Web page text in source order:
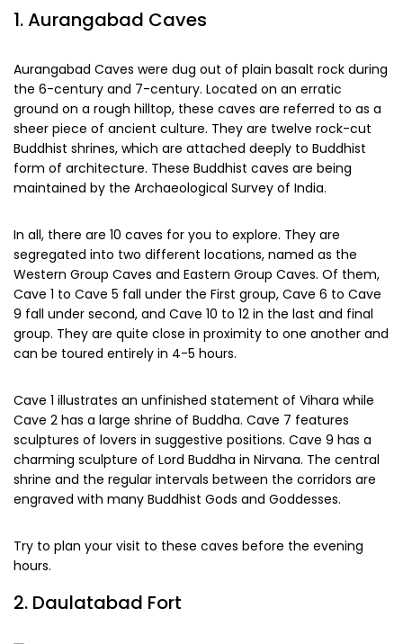
1. Aurangabad Caves
Aurangabad Caves were dug out of plain basalt rock during
the 6-century and 7-century. Located on an erratic
ground on a rough hilltop, these caves are referred to as a
sheer piece of ancient culture. They are twelve rock-cut
Buddhist shrines, which are attached deeply to Buddhist
form of architecture. These Buddhist caves are being
maintained by the Archaeological Survey of India.
In all, there are 10 caves for you to explore. They are
segregated into two different locations, named as the
Western Group Caves and Eastern Group Caves. Of them,
Cave 1 to Cave 5 fall under the First group, Cave 6 to Cave
9 fall under second, and Cave 10 to 12 in the last and final
group. They are quite close in proximity to one another and
can be toured entirely in 4-5 hours.
Cave 1 illustrates an unfinished statement of Vihara while
Cave 2 has a large shrine of Buddha. Cave 7 features
sculptures of lovers in suggestive positions. Cave 9 has a
charming sculpture of Lord Buddha in Nirvana. The central
shrine and the regular intervals between the corridors are
engraved with many Buddhist Gods and Goddesses.
Try to plan your visit to these caves before the evening
hours.
2. Daulatabad Fort